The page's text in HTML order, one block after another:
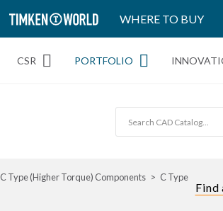
TIMKEN
WORLD
WHERE TO BUY
CSR PORTFOLIO
C Type (Higher Torque) Components
C Type